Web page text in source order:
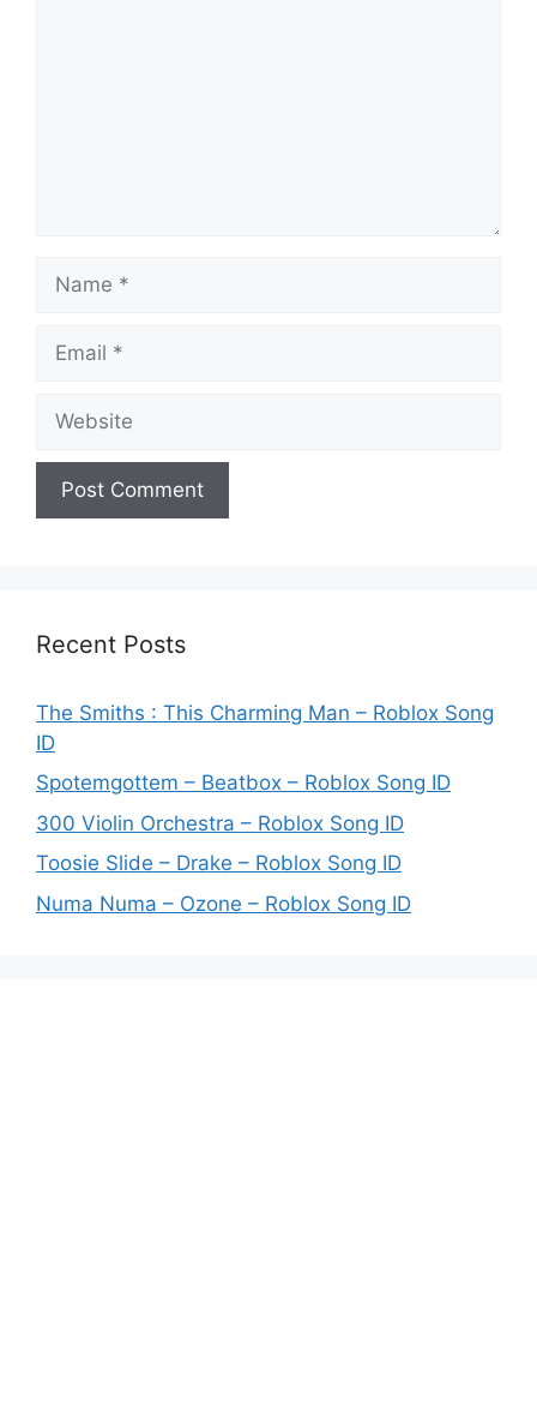
Recent Posts
The Smiths : This Charming Man – Roblox Song
ID
Spotemgottem – Beatbox – Roblox Song ID
300 Violin Orchestra – Roblox Song ID
Toosie Slide – Drake – Roblox Song ID
Numa Numa – Ozone – Roblox Song ID